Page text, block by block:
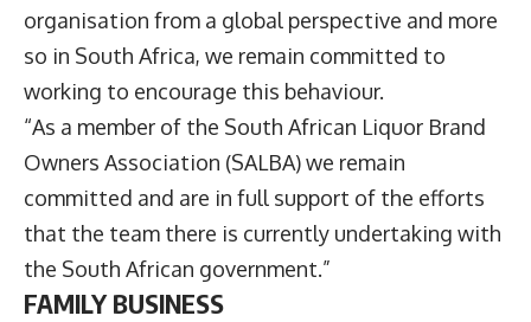
organisation from a global perspective and more
so in South Africa, we remain committed to
working to encourage this behaviour.
“As a member of the South African Liquor Brand
Owners Association (SALBA) we remain
committed and are in full support of the efforts
that the team there is currently undertaking with
the South African government.”
FAMILY BUSINESS